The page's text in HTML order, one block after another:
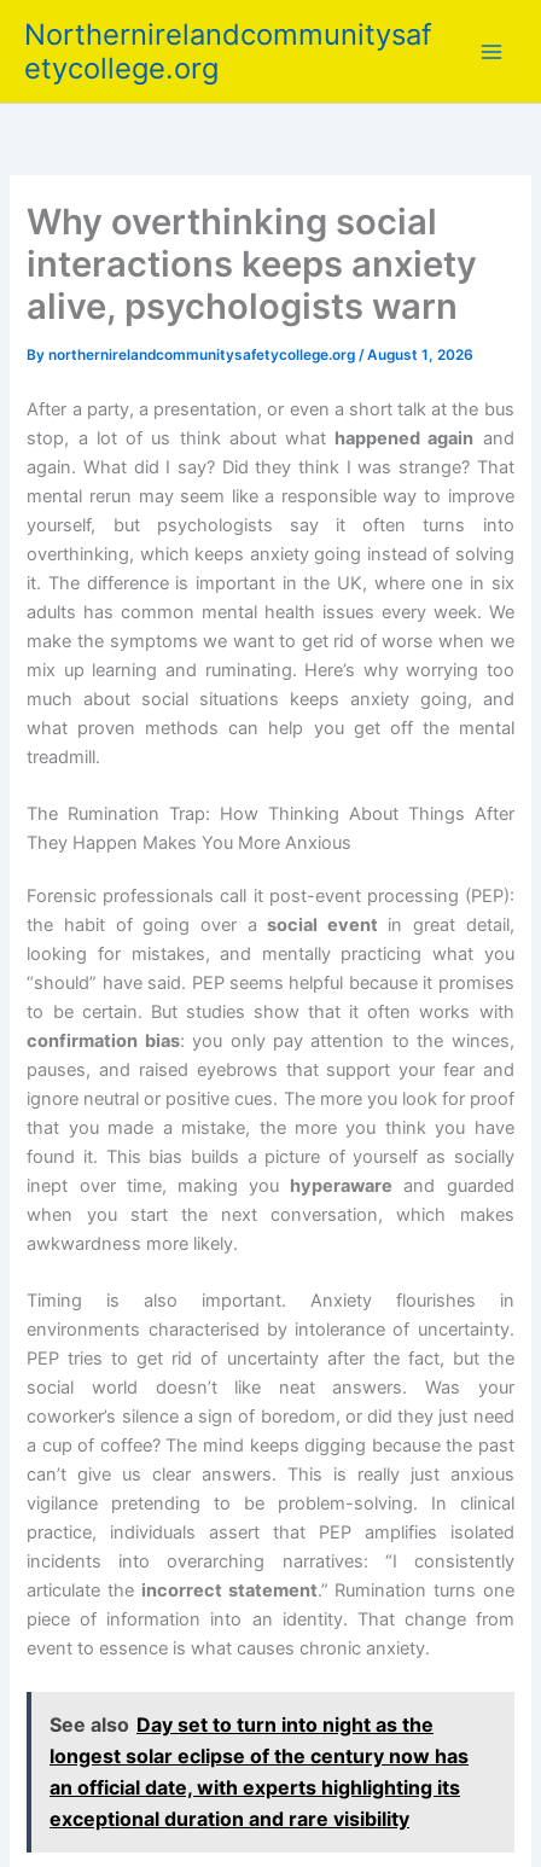
content
Northernirelandcommunitysaf
etycollege.org
Why overthinking social
interactions keeps anxiety
alive, psychologists warn
Bynorthernirelandcommunitysafetycollege.org/August 1, 2026
After a party, a presentation, or even a short talk at the bus
stop, a lot of us think about what happened again and
again. What did I say? Did they think I was strange? That
mental rerun may seem like a responsible way to improve
yourself, but psychologists say it often turns into
overthinking, which keeps anxiety going instead of solving
it. The difference is important in the UK, where one in six
adults has common mental health issues every week. We
make the symptoms we want to get rid of worse when we
mix up learning and ruminating. Here’s why worrying too
much about social situations keeps anxiety going, and
what proven methods can help you get off the mental
treadmill.
The Rumination Trap: How Thinking About Things After
They Happen Makes You More Anxious
Forensic professionals call it post-event processing (PEP):
the habit of going over asocial event in great detail,
looking for mistakes, and mentally practicing what you
“should” have said. PEP seems helpful because it promises
to be certain. But studies show that it often works with
confirmation bias: you only pay attention to the winces,
pauses, and raised eyebrows that support your fear and
ignore neutral or positive cues. The more you look for proof
that you made a mistake, the more you think you have
found it. This bias builds a picture of yourself as socially
inept over time, making you hyperaware and guarded
when you start the next conversation, which makes
awkwardness more likely.
Timing is also important. Anxiety flourishes in
environments characterised by intolerance of uncertainty.
PEP tries to get rid of uncertainty after the fact, but the
social world doesn’t like neat answers. Was your
coworker’s silence a sign of boredom, or did they just need
a cup of coffee? The mind keeps digging because the past
can’t give us clear answers. This is really just anxious
vigilance pretending to be problem-solving. In clinical
practice, individuals assert that PEP amplifies isolated
incidents into overarching narratives: “I consistently
articulate the incorrect statement.” Rumination turns one
piece of information into an identity. That change from
event to essence is what causes chronic anxiety.
See also Day set to turn into night as the
longest solar eclipse of the century now has
an official date, with experts highlighting its
exceptional duration and rare visibility